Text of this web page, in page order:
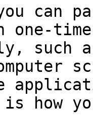
can
one-
such
how